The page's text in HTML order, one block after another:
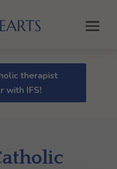
therapist
with IFS!